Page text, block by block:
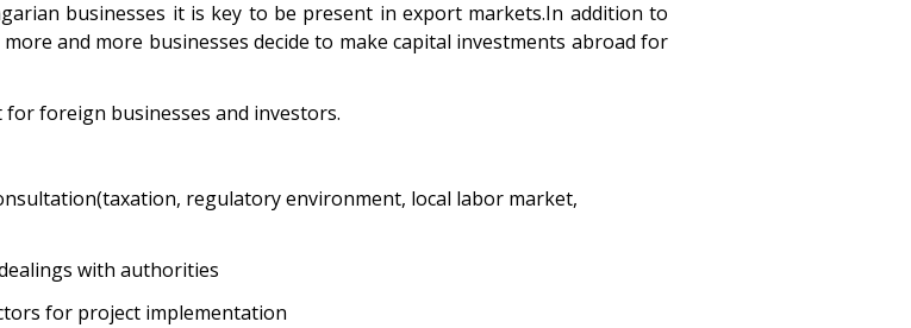
businesses it is key to be present in export markets.In addition to
and more businesses decide to make capital investments abroad for
foreign businesses and investors.
regulatory environment, local labor market,
with authorities
for project implementation